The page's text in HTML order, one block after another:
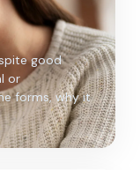
good
or
forms, why it